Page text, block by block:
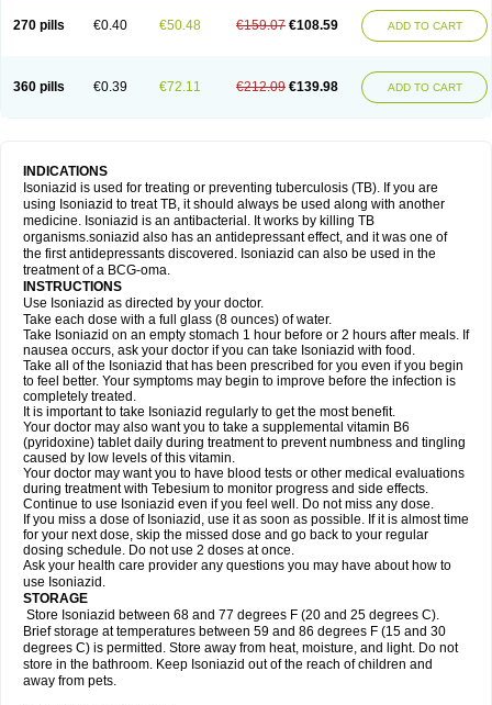
270 pills €0.40 €50.48 €159.07 €108.59 ADD TO CART
360 pills €0.39 €72.11 €212.09 €139.98 ADD TO CART
INDICATIONS
Isoniazid is used for treating or preventing tuberculosis (TB). If you are
using Isoniazid to treat TB, it should always be used along with another
medicine. Isoniazid is an antibacterial. It works by killing TB
organisms.soniazid also has an antidepressant effect, and it was one of
the first antidepressants discovered. Isoniazid can also be used in the
treatment of a BCG-oma.
INSTRUCTIONS
Use Isoniazid as directed by your doctor.
Take each dose with a full glass (8 ounces) of water.
Take Isoniazid on an empty stomach 1 hour before or 2 hours after meals. If
nausea occurs, ask your doctor if you can take Isoniazid with food.
Take all of the Isoniazid that has been prescribed for you even if you begin
to feel better. Your symptoms may begin to improve before the infection is
completely treated.
It is important to take Isoniazid regularly to get the most benefit.
Your doctor may also want you to take a supplemental vitamin B6
(pyridoxine) tablet daily during treatment to prevent numbness and tingling
caused by low levels of this vitamin.
Your doctor may want you to have blood tests or other medical evaluations
during treatment with Tebesium to monitor progress and side effects.
Continue to use Isoniazid even if you feel well. Do not miss any dose.
If you miss a dose of Isoniazid, use it as soon as possible. If it is almost time
for your next dose, skip the missed dose and go back to your regular
dosing schedule. Do not use 2 doses at once.
Ask your health care provider any questions you may have about how to
use Isoniazid.
STORAGE
Store Isoniazid between 68 and 77 degrees F (20 and 25 degrees C).
Brief storage at temperatures between 59 and 86 degrees F (15 and 30
degrees C) is permitted. Store away from heat, moisture, and light. Do not
store in the bathroom. Keep Isoniazid out of the reach of children and
away from pets.